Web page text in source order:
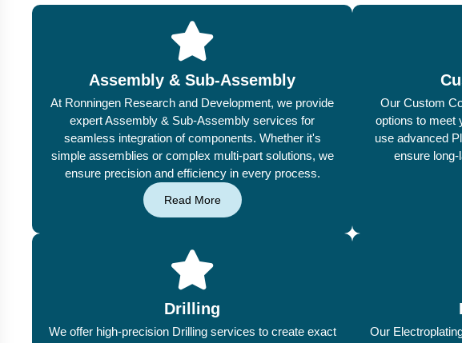
Assembly & Sub-Assembly
At Ronningen Research and Development, we provide
expert Assembly & Sub-Assembly services for
seamless integration of components. Whether it's
simple assemblies or complex multi-part solutions, we
ensure precision and efficiency in every process.
Read More
Our Custom
options to meet
use advanced
ensure
Drilling
We offer high-precision Drilling services to create exact
Our